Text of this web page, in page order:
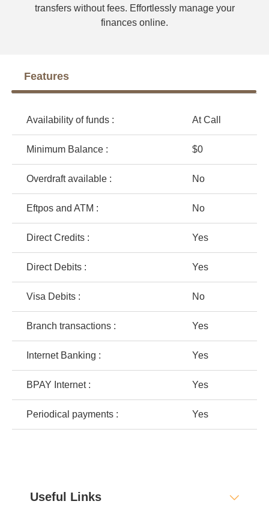
transfers without fees. Effortlessly manage your
finances online.
Features
Availability of funds : At Call
Minimum Balance : $0
Overdraft available : No
Eftpos and ATM : No
Direct Credits : Yes
Direct Debits : Yes
Visa Debits : No
Branch transactions : Yes
Internet Banking : Yes
BPAY Internet : Yes
Periodical payments : Yes
Useful Links